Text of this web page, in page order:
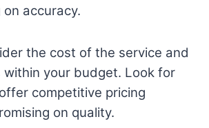
accuracy.
the cost of the service and
your budget. Look for
competitive pricing
on quality.